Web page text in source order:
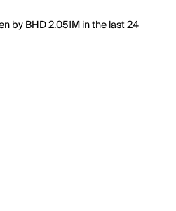
by BHD 2.051M in the last 24